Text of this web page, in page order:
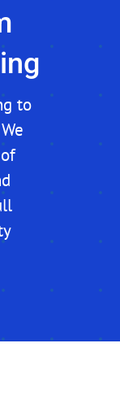
to